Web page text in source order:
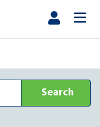
Search